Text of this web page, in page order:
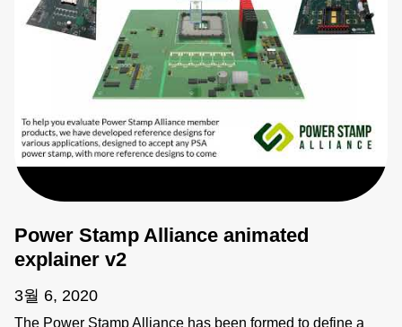
Power Stamp Alliance animated
explainer v2
3월 6, 2020
The Power Stamp Alliance has been formed to define a